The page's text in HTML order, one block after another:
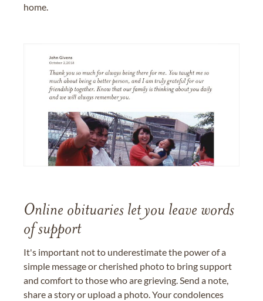
home.
Online obituaries let you leave words
of support
It's important not to underestimate the power of a
simple message or cherished photo to bring support
and comfort to those who are grieving. Send a note,
share a story or upload a photo. Your condolences